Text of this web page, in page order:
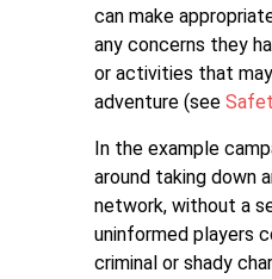
can make
any concerns they
or activities that
adventure (see
In the example
around taking down
network, without a
uninformed players
criminal or shady